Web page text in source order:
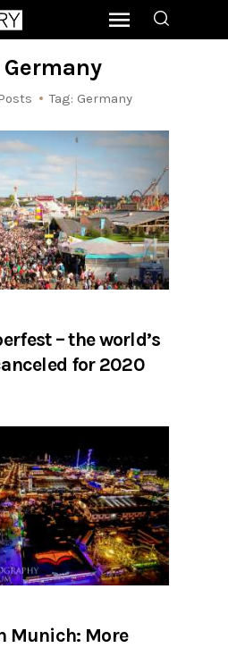
Germany
Tag: Germany
– the world’s
for 2020
Munich: More